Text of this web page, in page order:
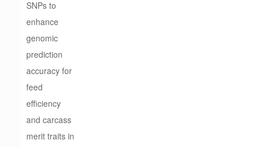
SNPs to
enhance
genomic
prediction
accuracy for
feed
efficiency
and carcass
merit traits in